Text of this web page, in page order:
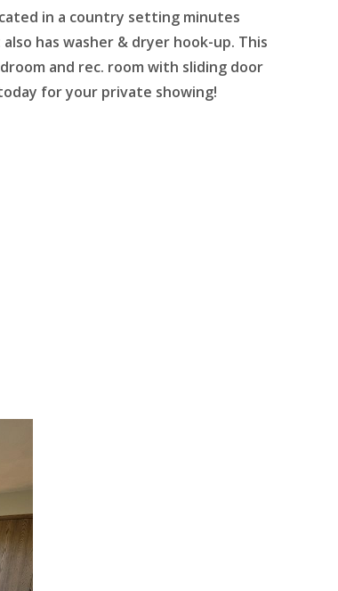
in a country setting minutes
has washer & dryer hook-up. This
and rec. room with sliding door
for your private showing!